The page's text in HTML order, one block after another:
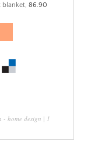
blanket, 86.90
- home design | 1